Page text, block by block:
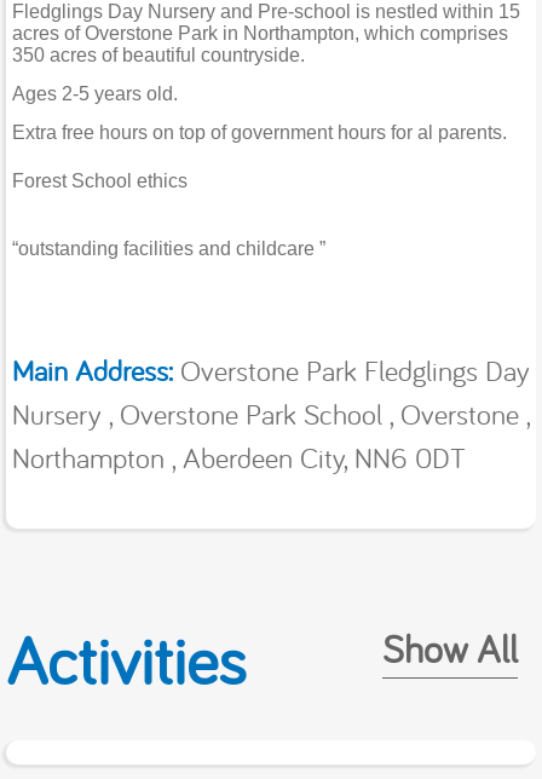
Fledglings Day Nursery and Pre-school is nestled within 15
acres of Overstone Park in Northampton, which comprises
350 acres of beautiful countryside.
Ages 2-5 years old.
Extra free hours on top of government hours for al parents.
Forest School ethics
“outstanding facilities and childcare ”
Main Address: Overstone Park Fledglings Day
Nursery , Overstone Park School , Overstone ,
Northampton , Aberdeen City, NN6 0DT
Activities Show All